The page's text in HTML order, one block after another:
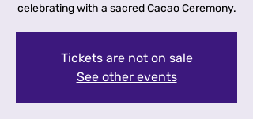
celebrating with a sacred Cacao Ceremony.
Tickets are not on sale
See other events